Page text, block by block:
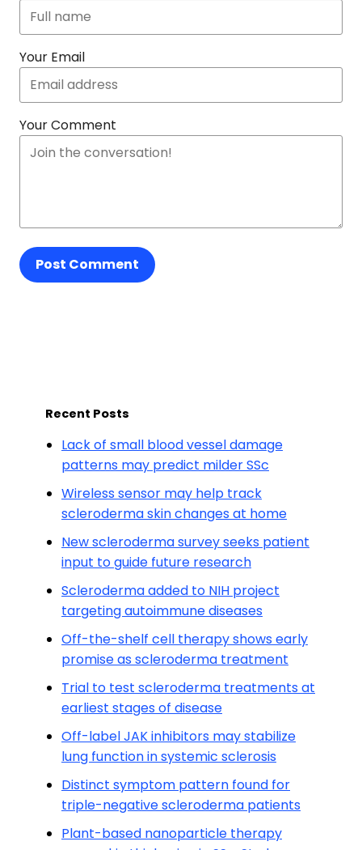
Your Email
Your Comment
Post Comment
Recent Posts
Lack of small blood vessel damage
patterns may predict milder SSc
Wireless sensor may help track
scleroderma skin changes at home
New scleroderma survey seeks patient
input to guide future research
Scleroderma added to NIH project
targeting autoimmune diseases
Off-the-shelf cell therapy shows early
promise as scleroderma treatment
Trial to test scleroderma treatments at
earliest stages of disease
Off-label JAK inhibitors may stabilize
lung function in systemic sclerosis
Distinct symptom pattern found for
triple-negative scleroderma patients
Plant-based nanoparticle therapy